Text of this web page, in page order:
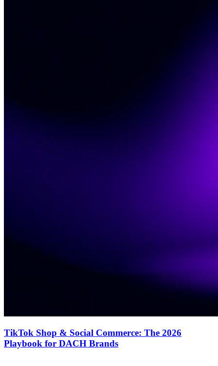
TikTok Shop & Social Commerce: The 2026
Playbook for DACH Brands